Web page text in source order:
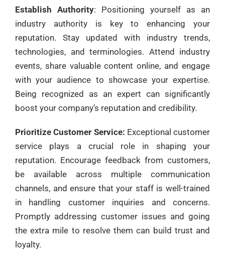
Establish Authority: Positioning yourself as an
industry authority is key to enhancing your
reputation. Stay updated with industry trends,
technologies, and terminologies. Attend industry
events, share valuable content online, and engage
with your audience to showcase your expertise.
Being recognized as an expert can significantly
boost your company’s reputation and credibility.
Prioritize Customer Service: Exceptional customer
service plays a crucial role in shaping your
reputation. Encourage feedback from customers,
be available across multiple communication
channels, and ensure that your staff is well-trained
in handling customer inquiries and concerns.
Promptly addressing customer issues and going
the extra mile to resolve them can build trust and
loyalty.